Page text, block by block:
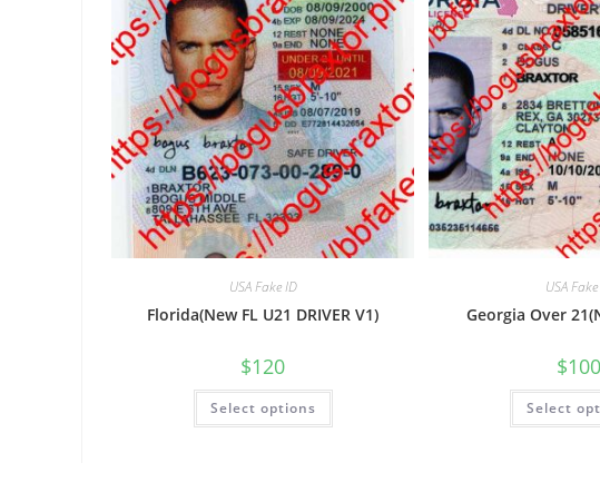
USA Fake ID
Florida(New FL U21 DRIVER V1)
$120
Select options
USA
Georgia Over
$100
Select